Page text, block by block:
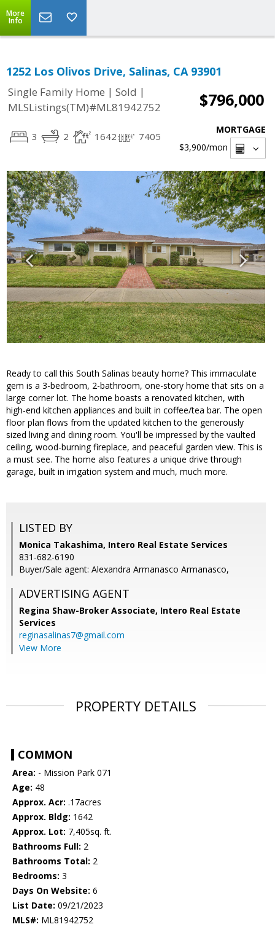
More
Info
1252 Los Olivos Drive, Salinas, CA 93901
Single Family Home | Sold |
MLSListings(TM)#ML81942752
$796,000
3 2 1642 7405
MORTGAGE
$3,900/mon
Ready to call this South Salinas beauty home? This immaculate
gem is a 3-bedroom, 2-bathroom, one-story home that sits on a
large corner lot. The home boasts a renovated kitchen, with
high-end kitchen appliances and built in coffee/tea bar. The open
floor plan flows from the updated kitchen to the generously
sized living and dining room. You'll be impressed by the vaulted
ceiling, wood-burning fireplace, and peaceful garden view. This is
a must see. The home also features a unique drive through
garage, built in irrigation system and much, much more.
LISTED BY
Monica Takashima, Intero Real Estate Services
831-682-6190
Buyer/Sale agent: Alexandra Armanasco Armanasco,
ADVERTISING AGENT
Regina Shaw-Broker Associate, Intero Real Estate
Services
reginasalinas7@gmail.com
View More
PROPERTY DETAILS
COMMON
Area: - Mission Park 071
Age: 48
Approx. Acr: .17acres
Approx. Bldg: 1642
Approx. Lot: 7,405sq. ft.
Bathrooms Full: 2
Bathrooms Total: 2
Bedrooms: 3
Days On Website: 6
List Date: 09/21/2023
MLS#: ML81942752